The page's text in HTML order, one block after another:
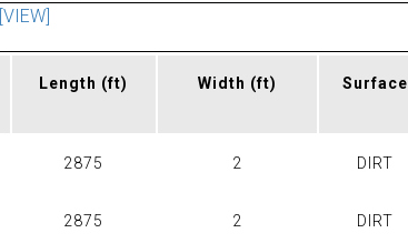
[VIEW]
Length (ft) Width (ft) Surface
2875 2 DIRT
2875 2 DIRT